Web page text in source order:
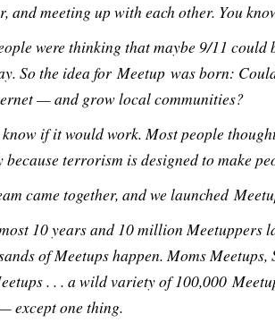
and meeting up with each other. You
were thinking that maybe 9/11 could
So the idea for Meetup was born:
— and grow local communities?
know if it would work. Most people
because terrorism is designed to make
came together, and we launched
10 years and 10 million Meetuppers
of Meetups happen. Moms Meetups,
. . . a wild variety of 100,000
except one thing.